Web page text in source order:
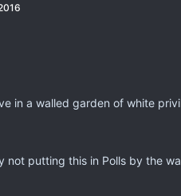
in a walled garden of white
not putting this in Polls by the